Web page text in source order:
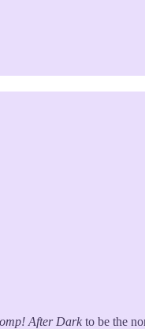
After Dark to be the